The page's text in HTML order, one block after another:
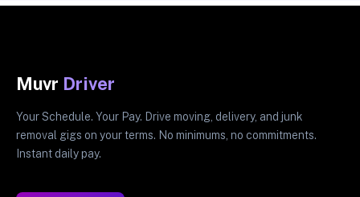
Muvr Driver
Your Schedule. Your Pay. Drive moving, delivery, and junk
removal gigs on your terms. No minimums, no commitments.
Instant daily pay.